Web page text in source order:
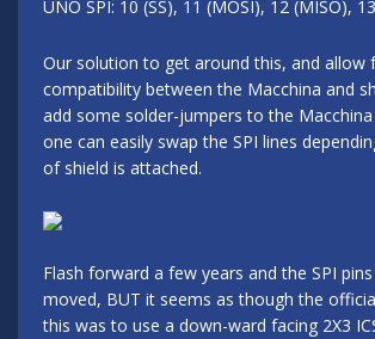
UNO SPI: 10 (SS), 11 (MOSI), 12 (MISO),
Our solution to get around this, and allow
compatibility between the Macchina and
add some solder-jumpers to the
one can easily swap the SPI lines
of shield is attached.
Flash forward a few years and the SPI
moved, BUT it seems as though the
this was to use a down-ward facing 2X3